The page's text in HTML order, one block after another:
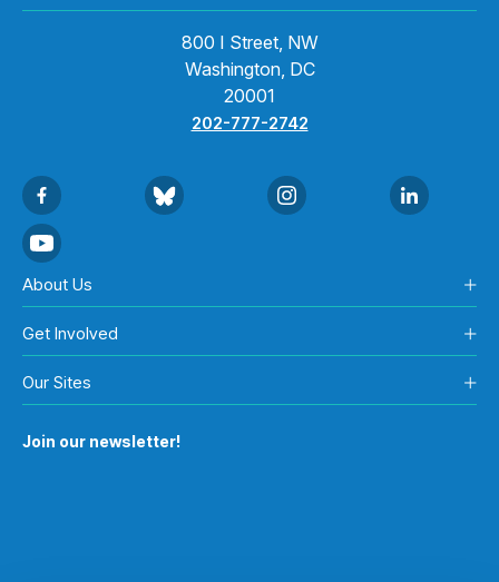
800 I Street, NW
Washington, DC
20001
202-777-2742
About Us
Get Involved
Our Sites
Join our newsletter!